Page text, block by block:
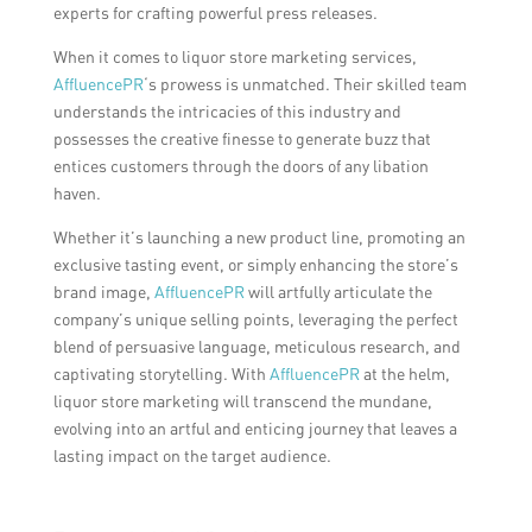
experts for crafting powerful press releases.
When it comes to liquor store marketing services,
AffluencePR‘s prowess is unmatched. Their skilled team
understands the intricacies of this industry and
possesses the creative finesse to generate buzz that
entices customers through the doors of any libation
haven.
Whether it’s launching a new product line, promoting an
exclusive tasting event, or simply enhancing the store’s
brand image, AffluencePRwill artfully articulate the
company’s unique selling points, leveraging the perfect
blend of persuasive language, meticulous research, and
captivating storytelling. With AffluencePRat the helm,
liquor store marketing will transcend the mundane,
evolving into an artful and enticing journey that leaves a
lasting impact on the target audience.